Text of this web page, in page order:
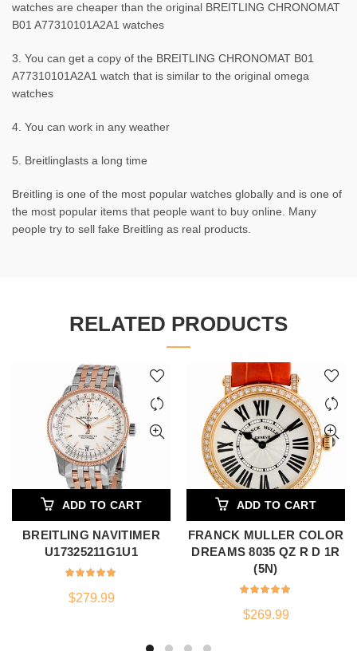
watches are cheaper than the original BREITLING CHRONOMAT
B01 A77310101A2A1 watches
3. You can get a copy of the BREITLING CHRONOMAT B01
A77310101A2A1 watch that is similar to the original omega
watches
4. You can work in any weather
5. Breitlinglasts a long time
Breitling is one of the most popular watches globally and is one of
the most popular items that people want to buy online. Many
people try to sell fake Breitling as real products.
RELATED PRODUCTS
ADD TO CART
BREITLING NAVITIMER
U17325211G1U1
$279.99
ADD TO CART
FRANCK MULLER COLOR
DREAMS 8035 QZ R D 1R
(5N)
$269.99